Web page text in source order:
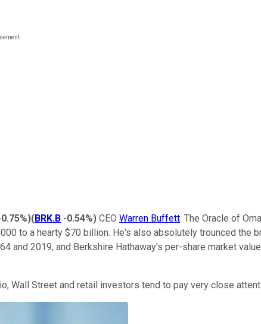
)(BRK.B -0.54%) CEO Warren Buffett. The Oracle of
to a hearty $70 billion. He's also absolutely trounced the
and 2019, and Berkshire Hathaway's per-share market
Wall Street and retail investors tend to pay very close